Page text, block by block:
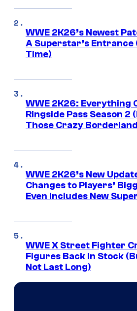
WWE 2K26’s Newest
A Superstar’s Entrance
Time)
WWE 2K26: Everything
Ringside Pass Season 2
Those Crazy
WWE 2K26’s New
Changes to Players’
Even Includes New
WWE X Street Fighter
Figures Back In Stock
Not Last Long)